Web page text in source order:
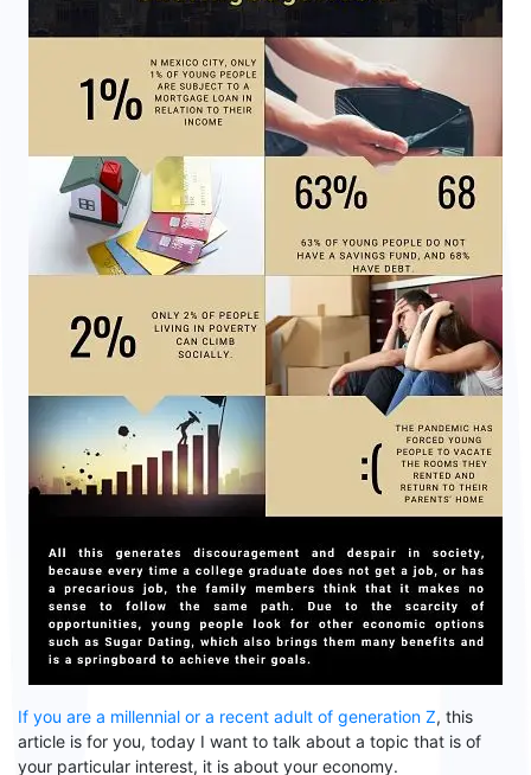
If you are a millennial or a recent adult of generation Z, this
article is for you, today I want to talk about a topic that is of
your particular interest, it is about your economy.